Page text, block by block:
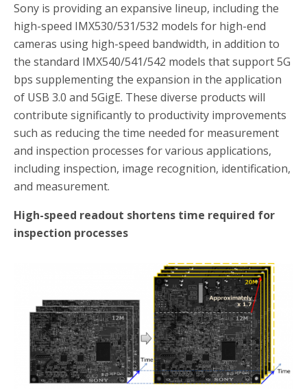
Sony is providing an expansive lineup, including the
high-speed IMX530/531/532 models for high-end
cameras using high-speed bandwidth, in addition to
the standard IMX540/541/542 models that support 5G
bps supplementing the expansion in the application
of USB 3.0 and 5GigE. These diverse products will
contribute significantly to productivity improvements
such as reducing the time needed for measurement
and inspection processes for various applications,
including inspection, image recognition, identification,
and measurement.
High-speed readout shortens time required for
inspection processes